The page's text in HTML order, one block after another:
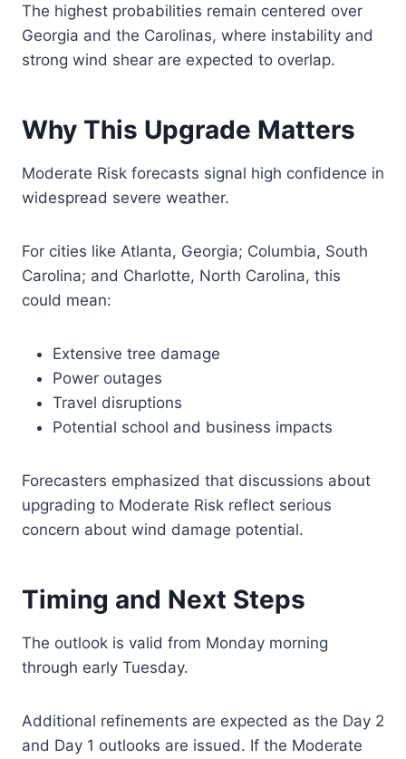
The highest probabilities remain centered over
Georgia and the Carolinas, where instability and
strong wind shear are expected to overlap.
Why This Upgrade Matters
Moderate Risk forecasts signal high confidence in
widespread severe weather.
For cities like Atlanta, Georgia; Columbia, South
Carolina; and Charlotte, North Carolina, this
could mean:
Extensive tree damage
Power outages
Travel disruptions
Potential school and business impacts
Forecasters emphasized that discussions about
upgrading to Moderate Risk reflect serious
concern about wind damage potential.
Timing and Next Steps
The outlook is valid from Monday morning
through early Tuesday.
Additional refinements are expected as the Day 2
and Day 1 outlooks are issued. If the Moderate